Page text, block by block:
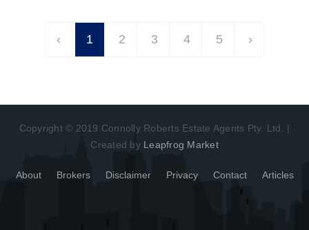
‹ 1 2 3 4 5 ›
Copyright © 2019 Connolly Roberts Estate Agents Pty. Ltd. |
Created by Leapfrog Market
About Brokers Disclaimer Privacy Contact Articles